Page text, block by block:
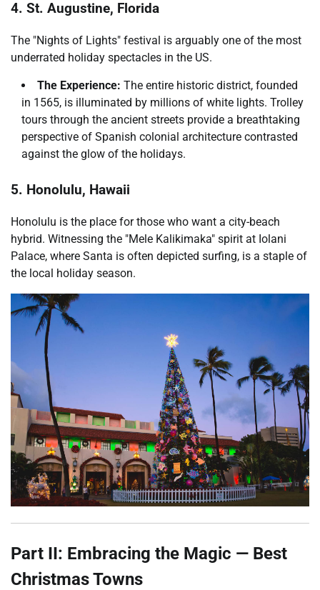
4. St. Augustine, Florida
The "Nights of Lights" festival is arguably one of the most
underrated holiday spectacles in the US.
The Experience: The entire historic district, founded
in 1565, is illuminated by millions of white lights. Trolley
tours through the ancient streets provide a breathtaking
perspective of Spanish colonial architecture contrasted
against the glow of the holidays.
5. Honolulu, Hawaii
Honolulu is the place for those who want a city-beach
hybrid. Witnessing the "Mele Kalikimaka" spirit at Iolani
Palace, where Santa is often depicted surfing, is a staple of
the local holiday season.
Part II: Embracing the Magic — Best
Christmas Towns